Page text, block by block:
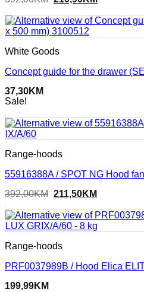
was:
392,00KM.
is:
210,90KM.
White Goods
Concept guide for the drawer
37,30KM
Sale!
Range-hoods
55916388A / SPOT NG Hood
392,00KM Original
was:
392,00KM.
211,50KMCurrent
is:
211,50KM.
Range-hoods
PRF0037989B / Hood Elica
199,99KM